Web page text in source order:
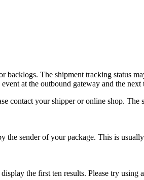
The shipment tracking status
at the outbound gateway and the
contact your shipper or online shop.
the sender of your package. This is
the first ten results. Please try